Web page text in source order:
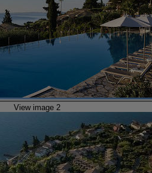
View image 2